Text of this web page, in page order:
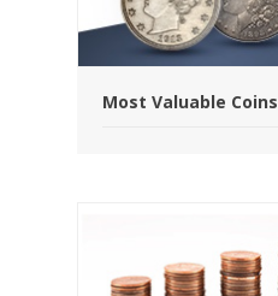
Most Valuable Coins